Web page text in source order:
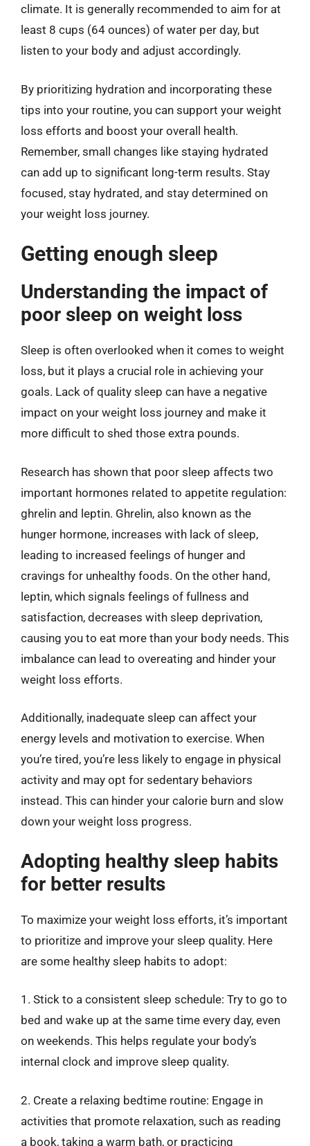
climate. It is generally recommended to aim for at
least 8 cups (64 ounces) of water per day, but
listen to your body and adjust accordingly.
By prioritizing hydration and incorporating these
tips into your routine, you can support your weight
loss efforts and boost your overall health.
Remember, small changes like staying hydrated
can add up to significant long-term results. Stay
focused, stay hydrated, and stay determined on
your weight loss journey.
Getting enough sleep
Understanding the impact of
poor sleep on weight loss
Sleep is often overlooked when it comes to weight
loss, but it plays a crucial role in achieving your
goals. Lack of quality sleep can have a negative
impact on your weight loss journey and make it
more difficult to shed those extra pounds.
Research has shown that poor sleep affects two
important hormones related to appetite regulation:
ghrelin and leptin. Ghrelin, also known as the
hunger hormone, increases with lack of sleep,
leading to increased feelings of hunger and
cravings for unhealthy foods. On the other hand,
leptin, which signals feelings of fullness and
satisfaction, decreases with sleep deprivation,
causing you to eat more than your body needs. This
imbalance can lead to overeating and hinder your
weight loss efforts.
Additionally, inadequate sleep can affect your
energy levels and motivation to exercise. When
you’re tired, you’re less likely to engage in physical
activity and may opt for sedentary behaviors
instead. This can hinder your calorie burn and slow
down your weight loss progress.
Adopting healthy sleep habits
for better results
To maximize your weight loss efforts, it’s important
to prioritize and improve your sleep quality. Here
are some healthy sleep habits to adopt:
1. Stick to a consistent sleep schedule: Try to go to
bed and wake up at the same time every day, even
on weekends. This helps regulate your body’s
internal clock and improve sleep quality.
2. Create a relaxing bedtime routine: Engage in
activities that promote relaxation, such as reading
a book, taking a warm bath, or practicing